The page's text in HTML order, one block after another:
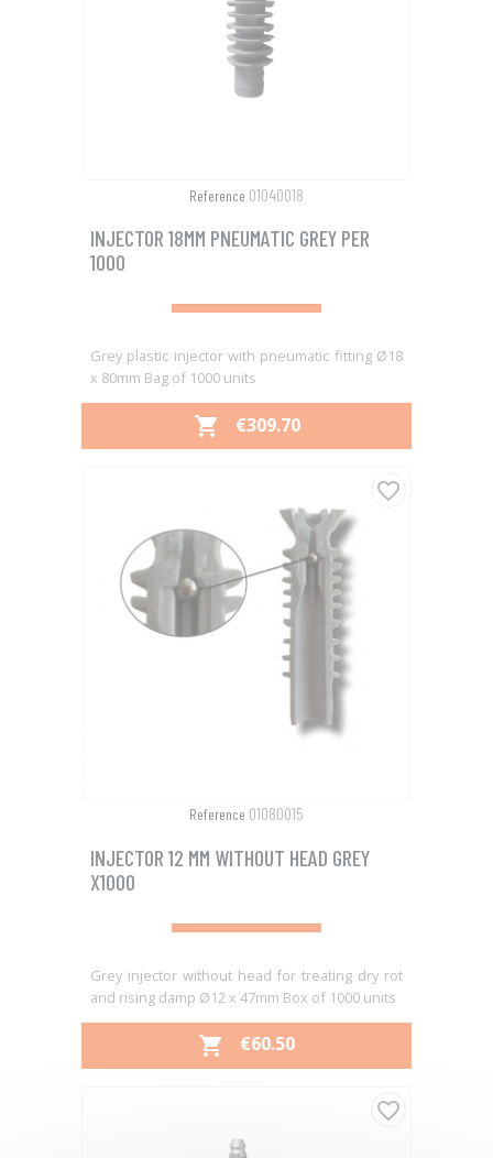
Reference 01040018
INJECTOR 18MM PNEUMATIC GREY PER
1000
Grey plastic injector with pneumatic fitting Ø18
x 80mm Bag of 1000 units
 PRICE
€309.70
Reference 01080015
INJECTOR 12 MM WITHOUT HEAD GREY
X1000
Grey injector without head for treating dry rot
and rising damp Ø12 x 47mm Box of 1000 units
 PRICE
€60.50
favorite_border
favorite_border